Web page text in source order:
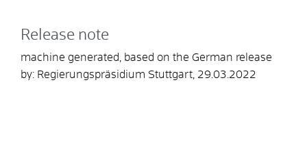
Release note
machine generated, based on the German release
by: Regierungspräsidium Stuttgart, 29.03.2022